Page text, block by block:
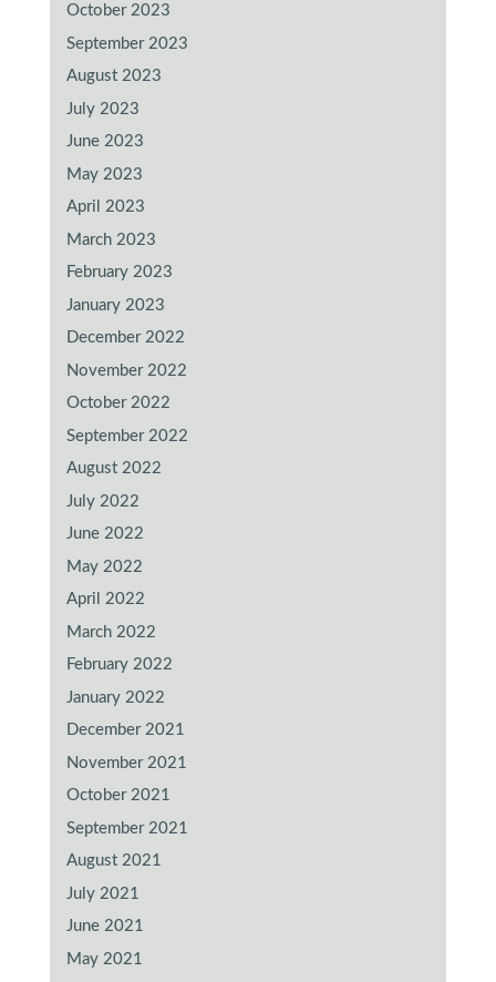
October 2023
September 2023
August 2023
July 2023
June 2023
May 2023
April 2023
March 2023
February 2023
January 2023
December 2022
November 2022
October 2022
September 2022
August 2022
July 2022
June 2022
May 2022
April 2022
March 2022
February 2022
January 2022
December 2021
November 2021
October 2021
September 2021
August 2021
July 2021
June 2021
May 2021